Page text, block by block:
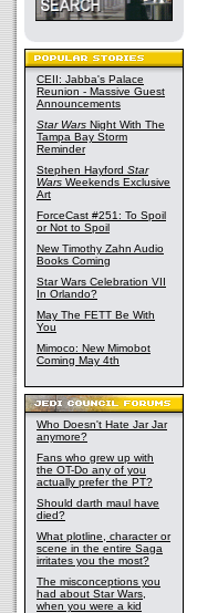
CEII: Jabba's Palace
Reunion - Massive Guest
Announcements
Star Wars Night With The
Tampa Bay Storm
Reminder
Stephen Hayford Star
Wars Weekends Exclusive
Art
ForceCast #251: To Spoil
or Not to Spoil
New Timothy Zahn Audio
Books Coming
Star Wars Celebration VII
In Orlando?
May The FETT Be With
You
Mimoco: New Mimobot
Coming May 4th
Who Doesn't Hate Jar Jar
anymore?
Fans who grew up with
the OT-Do any of you
actually prefer the PT?
Should darth maul have
died?
What plotline, character or
scene in the entire Saga
irritates you the most?
The misconceptions you
had about Star Wars,
when you were a kid